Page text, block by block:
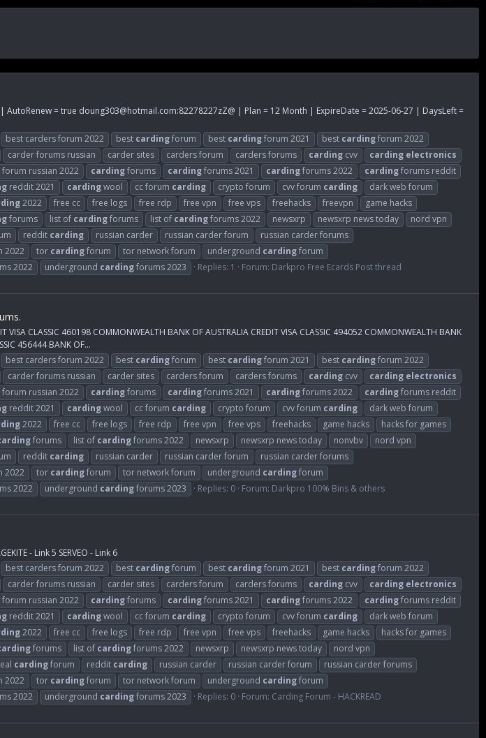
AutoRenew = true doung303@hotmail.com:82278227zZ@ | Plan = 12 Month | ExpireDate = 2025-06-27 | DaysLeft =
best carders forum 2022 best cardingforum best cardingforum 2021 best cardingforum 2022
carder forums russian carder sites carders forum carders forums carding cvv carding electronics
forum russian 2022 cardingforums cardingforums 2021 cardingforums 2022 cardingforums reddit
reddit 2021 cardingwool cc forum carding crypto forum cvv forum carding
dark web forum
2022 free cc free logs free rdp free vpn free vps freehacks freevpn
game hacks
forums list of cardingforums list of cardingforums 2022 newsxrp newsxrp news today
nord vpn
reddit carding russian carder russian carder forum
russian carder forums
2022 tor cardingforum tor network forum underground cardingforum
2022 underground cardingforums 2023 Replies: 1 Forum: Darkpro Free Ecards Post thread
CLASSIC 460198 COMMONWEALTH BANK OF AUSTRALIA CREDIT VISA CLASSIC 494052 COMMONWEALTH BANK
456444 BANK OF...
best carders forum 2022 best cardingforum best cardingforum 2021 best cardingforum 2022
carder forums russian carder sites carders forum carders forums carding cvv carding electronics
forum russian 2022 cardingforums cardingforums 2021 cardingforums 2022 cardingforums reddit
reddit 2021 cardingwool cc forum carding crypto forum cvv forum carding
dark web forum
2022 free cc free logs free rdp free vpn free vps freehacks game hacks
hacks for games
forums list of cardingforums 2022 newsxrp newsxrp news today nonvbv
nord vpn
reddit carding russian carder russian carder forum
russian carder forums
2022 tor cardingforum tor network forum underground cardingforum
2022 underground cardingforums 2023 Replies: 0 Forum: Darkpro 100% Bins & others
- Link 5 SERVEO - Link 6
best carders forum 2022 best cardingforum best cardingforum 2021 best cardingforum 2022
carder forums russian carder sites carders forum carders forums carding cvv carding electronics
forum russian 2022 cardingforums cardingforums 2021 cardingforums 2022 cardingforums reddit
reddit 2021 cardingwool cc forum carding crypto forum cvv forum carding
dark web forum
2022 free cc free logs free rdp free vpn free vps freehacks game hacks
hacks for games
forums list of cardingforums 2022 newsxrp newsxrp news today
nord vpn
cardingforum reddit carding russian carder russian carder forum
russian carder forums
2022 tor cardingforum tor network forum underground cardingforum
2022 underground cardingforums 2023 Replies: 0 Forum: Carding Forum - HACKREAD